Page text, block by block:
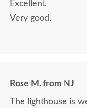
Excellent.
Very good.
Rose M. from NJ
The lighthouse is